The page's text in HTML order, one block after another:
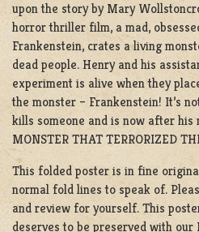
upon the story by Mary
horror thriller film, a mad,
Frankenstein, crates a living
dead people. Henry and his
experiment is alive when they
the monster – Frankenstein! It’s
kills someone and is now after his
MONSTER THAT TERRORIZED
This folded poster is in fine
normal fold lines to speak of.
and review for yourself. This
deserves to be preserved with our